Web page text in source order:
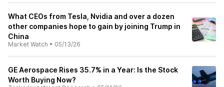
What CEOs from Tesla, Nvidia and over a dozen
other companies hope to gain by joining Trump in
China
Market Watch • 05/13/26
GE Aerospace Rises 35.7% in a Year: Is the Stock
Worth Buying Now?